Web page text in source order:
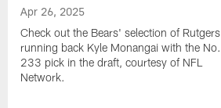
Apr 26, 2025
Check out the Bears' selection of Rutgers
running back Kyle Monangai with the No.
233 pick in the draft, courtesy of NFL
Network.